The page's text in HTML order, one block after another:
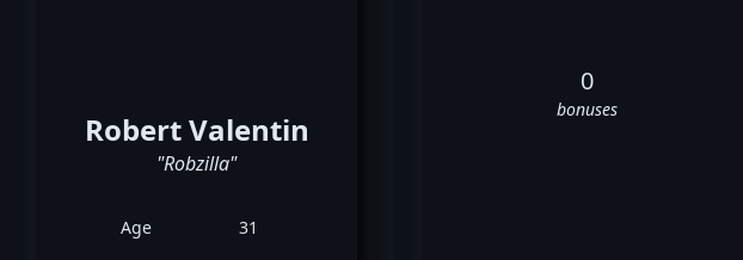
Robert Valentin
"Robzilla"
Age 31
0
bonuses